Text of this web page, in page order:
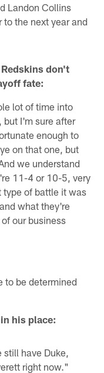
Landon Collins
to the next year and
don't
fate:
lot of time into
but I'm sure after
enough to
on that one, but
we understand
11-4 or 10-5, very
type of battle it was
what they're
our business
to be determined
his place:
have Duke,
right now."